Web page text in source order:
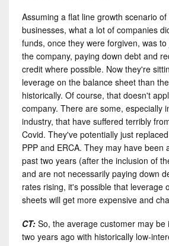
Assuming a flat line growth scenario
businesses, what a lot of companies
funds, once they were forgiven, was
the company, paying down debt and
credit where possible. Now they're
leverage on the balance sheet than
historically. Of course, that doesn't
company. There are some, especially
industry, that have suffered terribly
Covid. They've potentially just
PPP and ERCA. They may have been
past two years (after the inclusion of
and are not necessarily paying down
rates rising, it's possible that leverage
sheets will get more expensive and
CT: So, the average customer may be
two years ago with historically low-